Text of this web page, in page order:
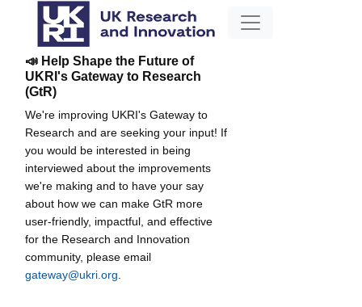
📣 Help Shape the Future of
UKRI's Gateway to Research
(GtR)
We're improving UKRI's Gateway to
Research and are seeking your input! If
you would be interested in being
interviewed about the improvements
we're making and to have your say
about how we can make GtR more
user-friendly, impactful, and effective
for the Research and Innovation
community, please email
gateway@ukri.org